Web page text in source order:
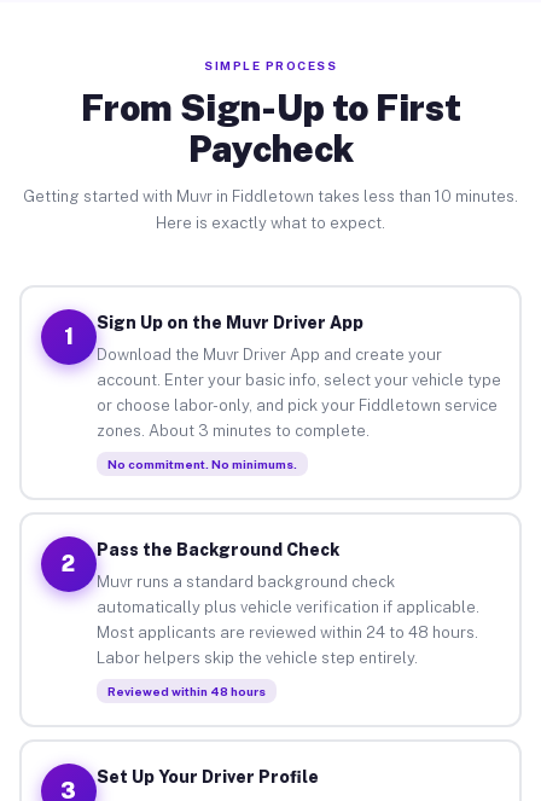
SIMPLE PROCESS
From Sign-Up to First
Paycheck
Getting started with Muvr in Fiddletown takes less than 10 minutes.
Here is exactly what to expect.
1
Sign Up on the Muvr Driver App
Download the Muvr Driver App and create your
account. Enter your basic info, select your vehicle type
or choose labor-only, and pick your Fiddletown service
zones. About 3 minutes to complete.
No commitment. No minimums.
2
Pass the Background Check
Muvr runs a standard background check
automatically plus vehicle verification if applicable.
Most applicants are reviewed within 24 to 48 hours.
Labor helpers skip the vehicle step entirely.
Reviewed within 48 hours
3
Set Up Your Driver Profile